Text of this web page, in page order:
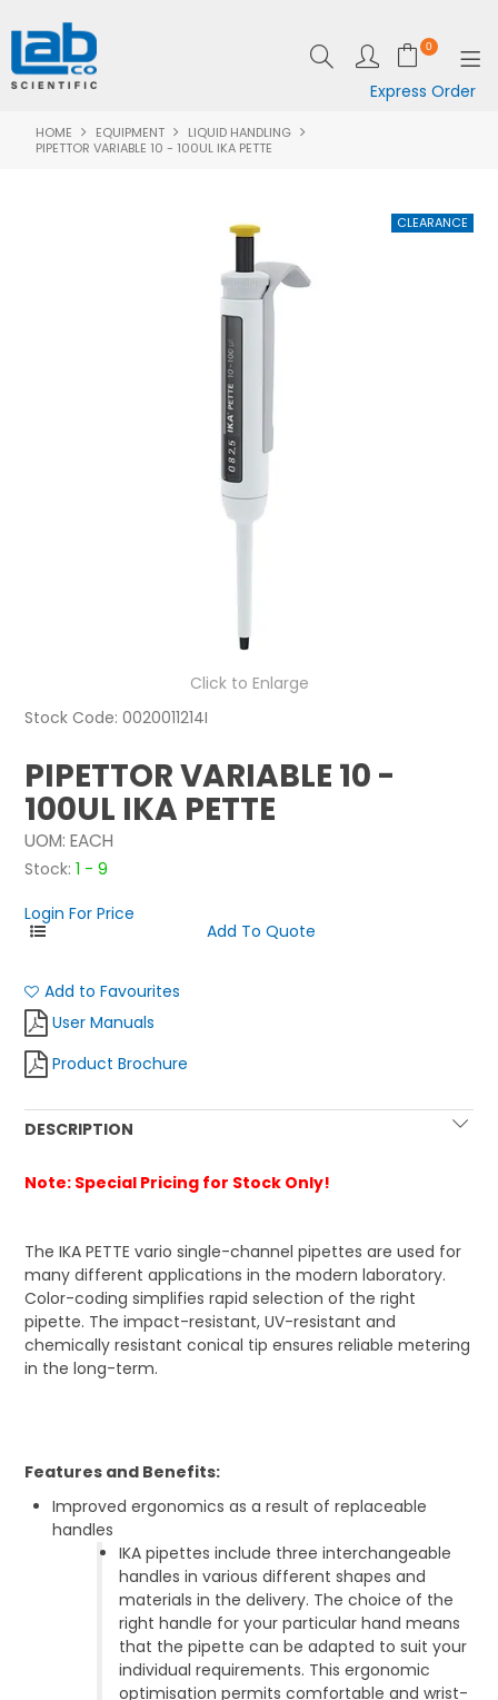
0
Express Order
SHOP NOW
LAB ESSENTIALS
SPECIALS
CLEARANCE
BRANDS
RESOURCES
SUPPORT
CONTACT
HOME EQUIPMENT
LIQUID HANDLING
PIPETTOR VARIABLE 10 - 100UL IKA PETTE
Click to Enlarge
Stock Code: 0020011214I
PIPETTOR VARIABLE 10 -
100UL IKA PETTE
UOM: EACH
Stock: 1 - 9
Login For Price
Add to Favourites
User Manuals
Product Brochure
DESCRIPTION
Note: Special Pricing for Stock Only!
The IKA PETTE vario single-channel pipettes are used for
many different applications in the modern laboratory.
Color-coding simplifies rapid selection of the right
pipette. The impact-resistant, UV-resistant and
chemically resistant conical tip ensures reliable metering
in the long-term.
Features and Benefits:
Improved ergonomics as a result of replaceable
handles
IKA pipettes include three interchangeable
handles in various different shapes and
materials in the delivery. The choice of the
right handle for your particular hand means
that the pipette can be adapted to suit your
individual requirements. This ergonomic
optimisation permits comfortable and wrist-